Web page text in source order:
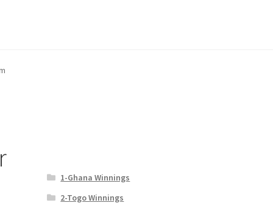
1-Ghana Winnings
2-Togo Winnings